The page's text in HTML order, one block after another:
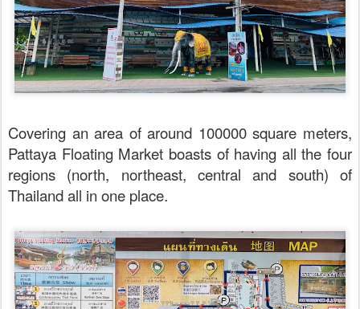
Covering an area of around 100000 square meters,
Pattaya Floating Market boasts of having all the four
regions (north, northeast, central and south) of
Thailand all in one place.